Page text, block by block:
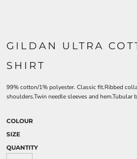
GILDAN ULTRA
SHIRT
99% cotton/1% polyester. Classic fit.Ribbed
shoulders.Twin needle sleeves and hem.Tubular
COLOUR
SIZE
QUANTITY